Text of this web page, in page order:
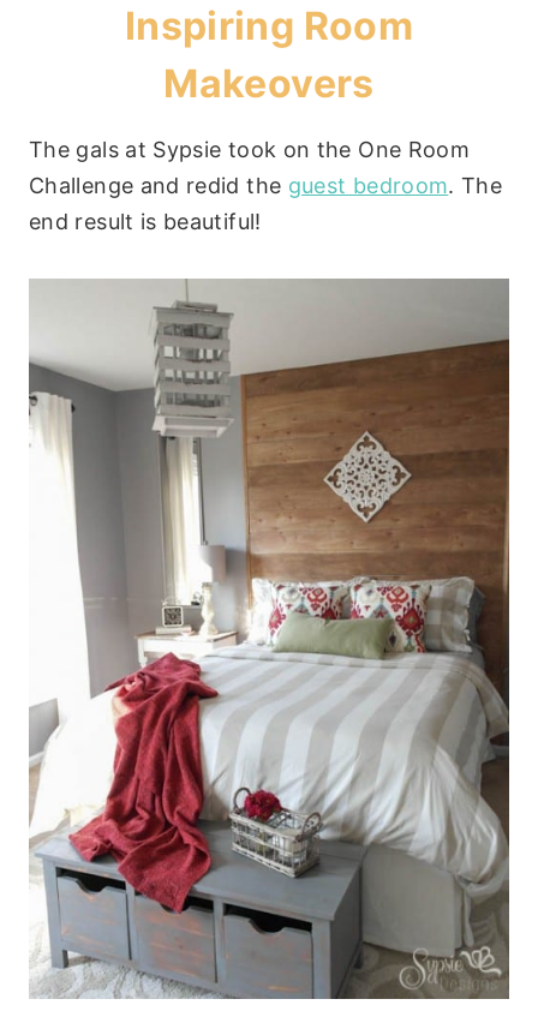
Inspiring Room
Makeovers
The gals at Sypsie took on the One Room
Challenge and redid the guest bedroom. The
end result is beautiful!